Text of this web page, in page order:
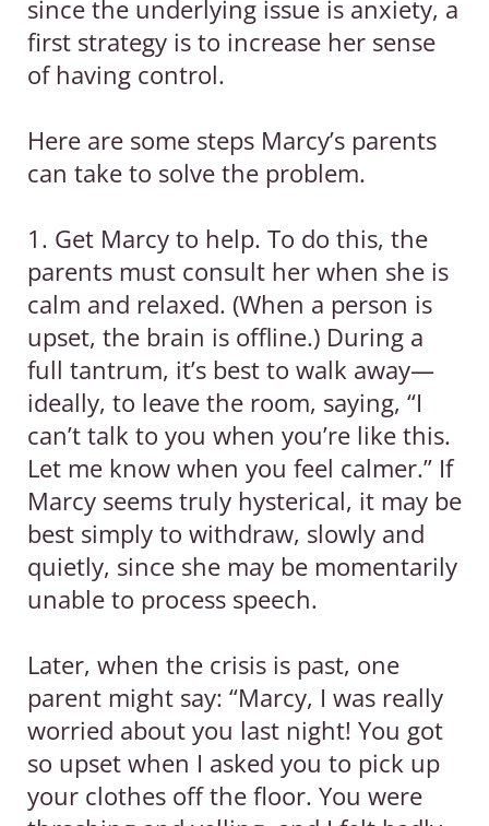
since the underlying issue is anxiety, a
first strategy is to increase her sense
of having control.
Here are some steps Marcy’s parents
can take to solve the problem.
1. Get Marcy to help. To do this, the
parents must consult her when she is
calm and relaxed. (When a person is
upset, the brain is offline.) During a
full tantrum, it’s best to walk away—
ideally, to leave the room, saying, “I
can’t talk to you when you’re like this.
Let me know when you feel calmer.” If
Marcy seems truly hysterical, it may be
best simply to withdraw, slowly and
quietly, since she may be momentarily
unable to process speech.
Later, when the crisis is past, one
parent might say: “Marcy, I was really
worried about you last night! You got
so upset when I asked you to pick up
your clothes off the floor. You were